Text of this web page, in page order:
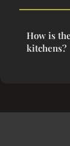
How is
kitchens?